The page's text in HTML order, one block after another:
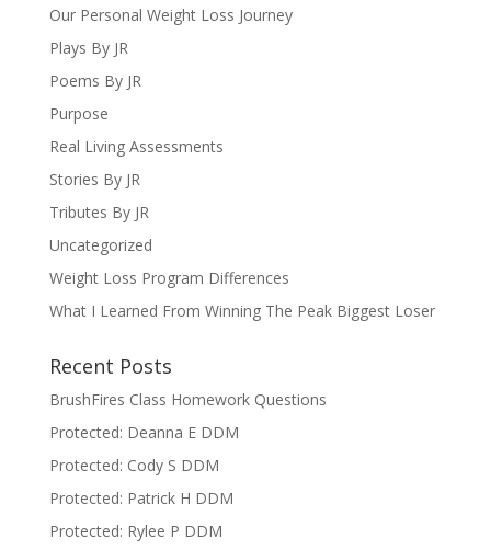
Our Personal Weight Loss Journey
Plays By JR
Poems By JR
Purpose
Real Living Assessments
Stories By JR
Tributes By JR
Uncategorized
Weight Loss Program Differences
What I Learned From Winning The Peak Biggest Loser
Recent Posts
BrushFires Class Homework Questions
Protected: Deanna E DDM
Protected: Cody S DDM
Protected: Patrick H DDM
Protected: Rylee P DDM